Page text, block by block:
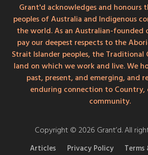
Grant'd acknowledges and honours
peoples of Australia and Indigenous
the world. As an Australian-founded
pay our deepest respects to the
Strait Islander peoples, the
land on which we work and live. We
past, present, and emerging, and
enduring connection to Country,
community.
Copyright © 2026 Grant’d. All
Articles Privacy Policy